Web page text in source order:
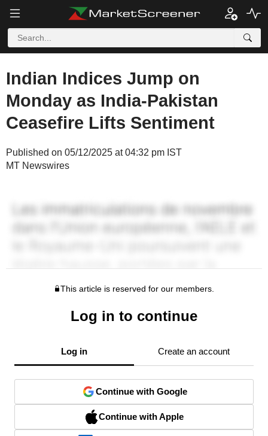
Indian Indices Jump on
Monday as India-Pakistan
Ceasefire Lifts Sentiment
Published on 05/12/2025 at 04:32 pm IST
MT Newswires
This article is reserved for our members.
Log in to continue
Log in Create an account
Continue with Google
Continue with Apple